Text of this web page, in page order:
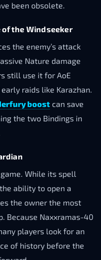
been obsolete.
the Windseeker
the enemy’s attack
Nature damage
still use it for AoE
raids like Karazhan.
boost can save
the two Bindings in
While its spell
ability to open a
the owner the most
Because Naxxramas-40
players look for an
of history before the